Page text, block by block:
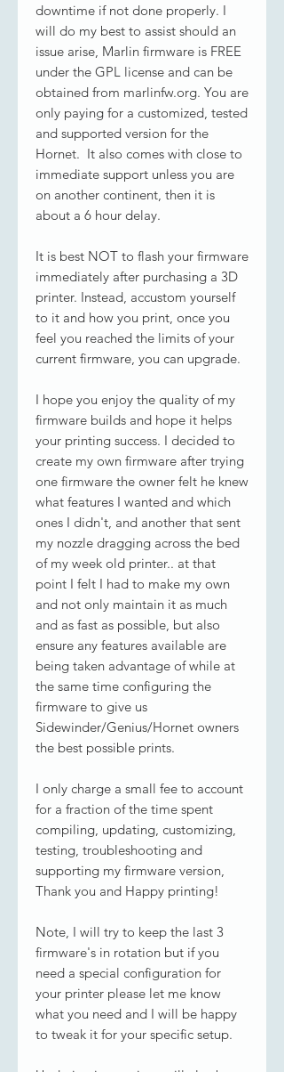
downtime if not done properly. I
will do my best to assist should an
issue arise, Marlin firmware is FREE
under the GPL license and can be
obtained from marlinfw.org. You are
only paying for a customized, tested
and supported version for the
Hornet. It also comes with close to
immediate support unless you are
on another continent, then it is
about a 6 hour delay.
It is best NOT to flash your firmware
immediately after purchasing a 3D
printer. Instead, accustom yourself
to it and how you print, once you
feel you reached the limits of your
current firmware, you can upgrade.
I hope you enjoy the quality of my
firmware builds and hope it helps
your printing success. I decided to
create my own firmware after trying
one firmware the owner felt he knew
what features I wanted and which
ones I didn't, and another that sent
my nozzle dragging across the bed
of my week old printer.. at that
point I felt I had to make my own
and not only maintain it as much
and as fast as possible, but also
ensure any features available are
being taken advantage of while at
the same time configuring the
firmware to give us
Sidewinder/Genius/Hornet owners
the best possible prints.
I only charge a small fee to account
for a fraction of the time spent
compiling, updating, customizing,
testing, troubleshooting and
supporting my firmware version,
Thank you and Happy printing!
Note, I will try to keep the last 3
firmware's in rotation but if you
need a special configuration for
your printer please let me know
what you need and I will be happy
to tweak it for your specific setup.